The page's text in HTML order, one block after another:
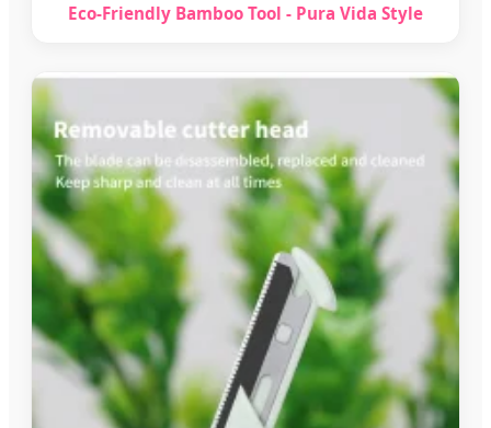
Eco-Friendly Bamboo Tool - Pura Vida Style